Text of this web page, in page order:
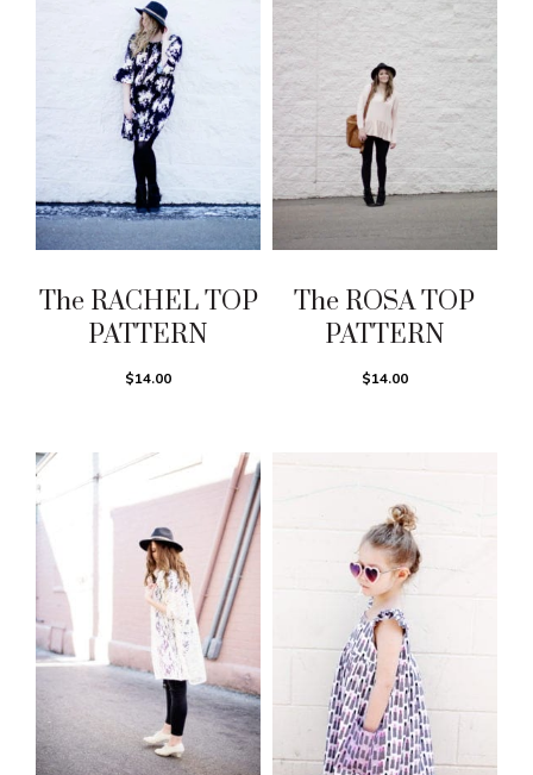
The RACHEL TOP
PATTERN
$14.00
The ROSA TOP
PATTERN
$14.00